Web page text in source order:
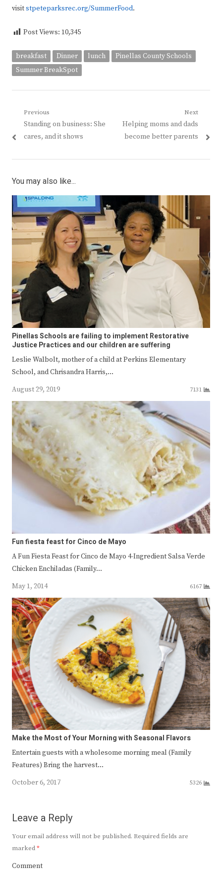
visitstpeteparksrec.org/SummerFood.
Post Views: 10,345
breakfast Dinner lunch
Pinellas County Schools
Summer BreakSpot
Post
navigation
Previous
Previous
post:
Standing on business: She
cares, and it shows
Next
Next
post:
Helping moms and dads
become better parents
You may also like...
Pinellas Schools are failing to implement Restorative
Justice Practices and our children are suffering
Leslie Walbolt, mother of a child at Perkins Elementary
School, and Chrisandra Harris,…
August 29, 2019
7131
Fun fiesta feast for Cinco de Mayo
A Fun Fiesta Feast for Cinco de Mayo 4-Ingredient Salsa Verde
Chicken Enchiladas (Family…
May 1, 2014
6167
Make the Most of Your Morning with Seasonal Flavors
Entertain guests with a wholesome morning meal (Family
Features) Bring the harvest…
October 6, 2017
5326
Leave a Reply
Your email address will not be published. Required fields are
marked*
Comment